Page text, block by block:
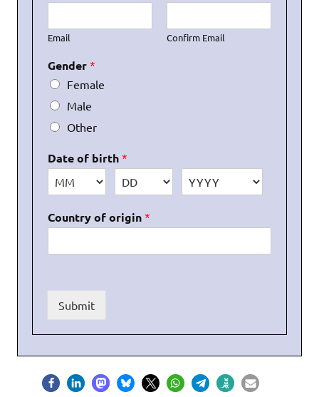
Email Confirm Email
Gender *
Female
Male
Other
Date of birth *
Country of origin *
Submit